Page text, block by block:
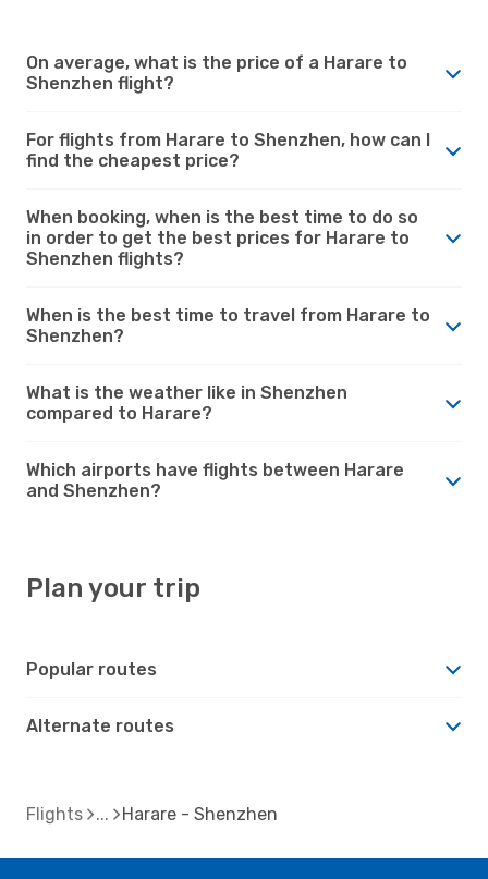
On average, what is the price of a Harare to
Shenzhen flight?
For flights from Harare to Shenzhen, how can I
find the cheapest price?
When booking, when is the best time to do so
in order to get the best prices for Harare to
Shenzhen flights?
When is the best time to travel from Harare to
Shenzhen?
What is the weather like in Shenzhen
compared to Harare?
Which airports have flights between Harare
and Shenzhen?
Plan your trip
Popular routes
Alternate routes
Flights Harare - Shenzhen